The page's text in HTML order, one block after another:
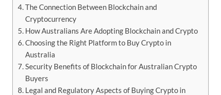
The Connection Between Blockchain and
Cryptocurrency
How Australians Are Adopting Blockchain and Crypto
Choosing the Right Platform to Buy Crypto in
Australia
Security Benefits of Blockchain for Australian Crypto
Buyers
Legal and Regulatory Aspects of Buying Crypto in